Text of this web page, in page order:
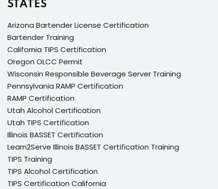
STATES
Arizona Bartender License Certification
Bartender Training
California TIPS Certification
Oregon OLCC Permit
Wisconsin Responsible Beverage Server Training
Pennsylvania RAMP Certification
RAMP Certification
Utah Alcohol Certification
Utah TIPS Certification
Illinois BASSET Certification
Learn2Serve Illinois BASSET Certification Training
TIPS Training
TIPS Alcohol Certification
TIPS Certification California